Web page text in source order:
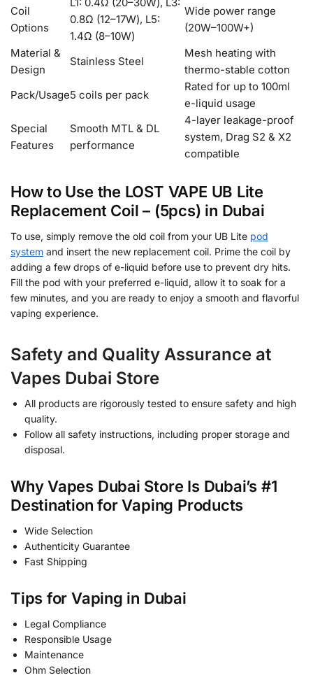
Coil
Options
L1: 0.4Ω (20–30W), L3:
0.8Ω (12–17W), L5:
1.4Ω (8–10W)
Wide power range
(20W–100W+)
Material &
Design
Stainless Steel
Mesh heating with
thermo-stable cotton
Pack/Usage5 coils per pack
Rated for up to 100ml
e-liquid usage
Special
Features
Smooth MTL & DL
performance
4-layer leakage-proof
system, Drag S2 & X2
compatible
How to Use the LOST VAPE UB Lite
Replacement Coil – (5pcs) in Dubai
To use, simply remove the old coil from your UB Lite pod
system and insert the new replacement coil. Prime the coil by
adding a few drops of e-liquid before use to prevent dry hits.
Fill the pod with your preferred e-liquid, allow it to soak for a
few minutes, and you are ready to enjoy a smooth and flavorful
vaping experience.
Safety and Quality Assurance at
Vapes Dubai Store
All products are rigorously tested to ensure safety and high
quality.
Follow all safety instructions, including proper storage and
disposal.
Why Vapes Dubai Store Is Dubai’s #1
Destination for Vaping Products
Wide Selection
Authenticity Guarantee
Fast Shipping
Tips for Vaping in Dubai
Legal Compliance
Responsible Usage
Maintenance
Ohm Selection